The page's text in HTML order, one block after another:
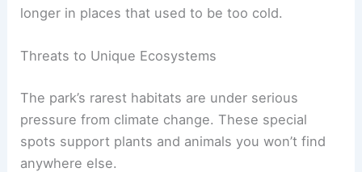
longer in places that used to be too cold.
Threats to Unique Ecosystems
The park’s rarest habitats are under serious
pressure from climate change. These special
spots support plants and animals you won’t find
anywhere else.